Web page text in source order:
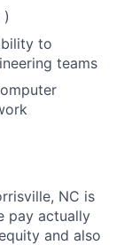
)
to
teams
NC is
pay actually
and also